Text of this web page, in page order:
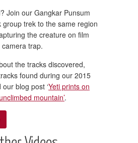
Join our Gangkar Punsum
group trek to the same region
the creature on film
camera trap.
the tracks discovered,
found during our 2015
blog post ‘Yeti prints on
mountain’.